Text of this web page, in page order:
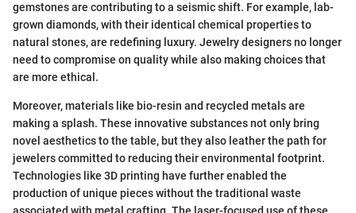
gemstones are contributing to a seismic shift. For example, lab-
grown diamonds, with their identical chemical properties to
natural stones, are redefining luxury. Jewelry designers no longer
need to compromise on quality while also making choices that
are more ethical.
Moreover, materials like bio-resin and recycled metals are
making a splash. These innovative substances not only bring
novel aesthetics to the table, but they also leather the path for
jewelers committed to reducing their environmental footprint.
Technologies like 3D printing have further enabled the
production of unique pieces without the traditional waste